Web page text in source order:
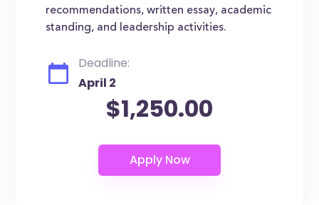
recommendations, written essay, academic
standing, and leadership activities.
Deadline:
April 2
$1,250.00